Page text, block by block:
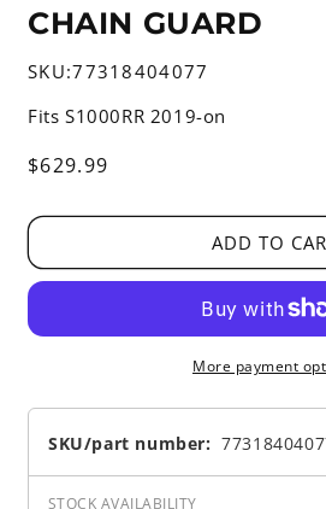
modal
CHAIN GUARD
SKU:77318404077
Fits S1000RR 2019-on
Regular
$629.99
ADD TO
More payment
SKU/part number:
STOCK AVAILABILITY